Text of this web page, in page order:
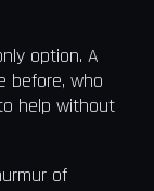
option. A
before, who
help without
of